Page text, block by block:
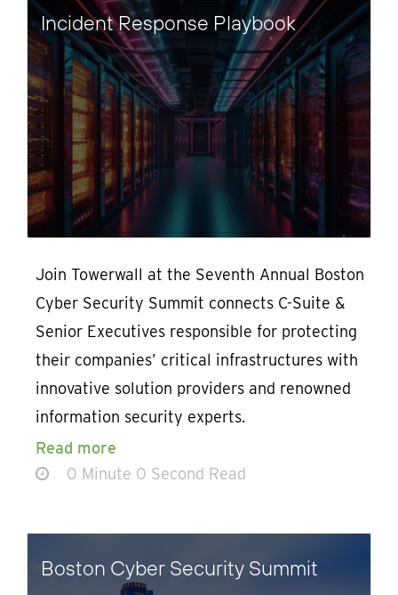
Incident Response Playbook
Join Towerwall at the Seventh Annual Boston
Cyber Security Summit connects C-Suite &
Senior Executives responsible for protecting
their companies’ critical infrastructures with
innovative solution providers and renowned
information security experts.
Read more
0 Minute 0 Second Read
Boston Cyber Security Summit